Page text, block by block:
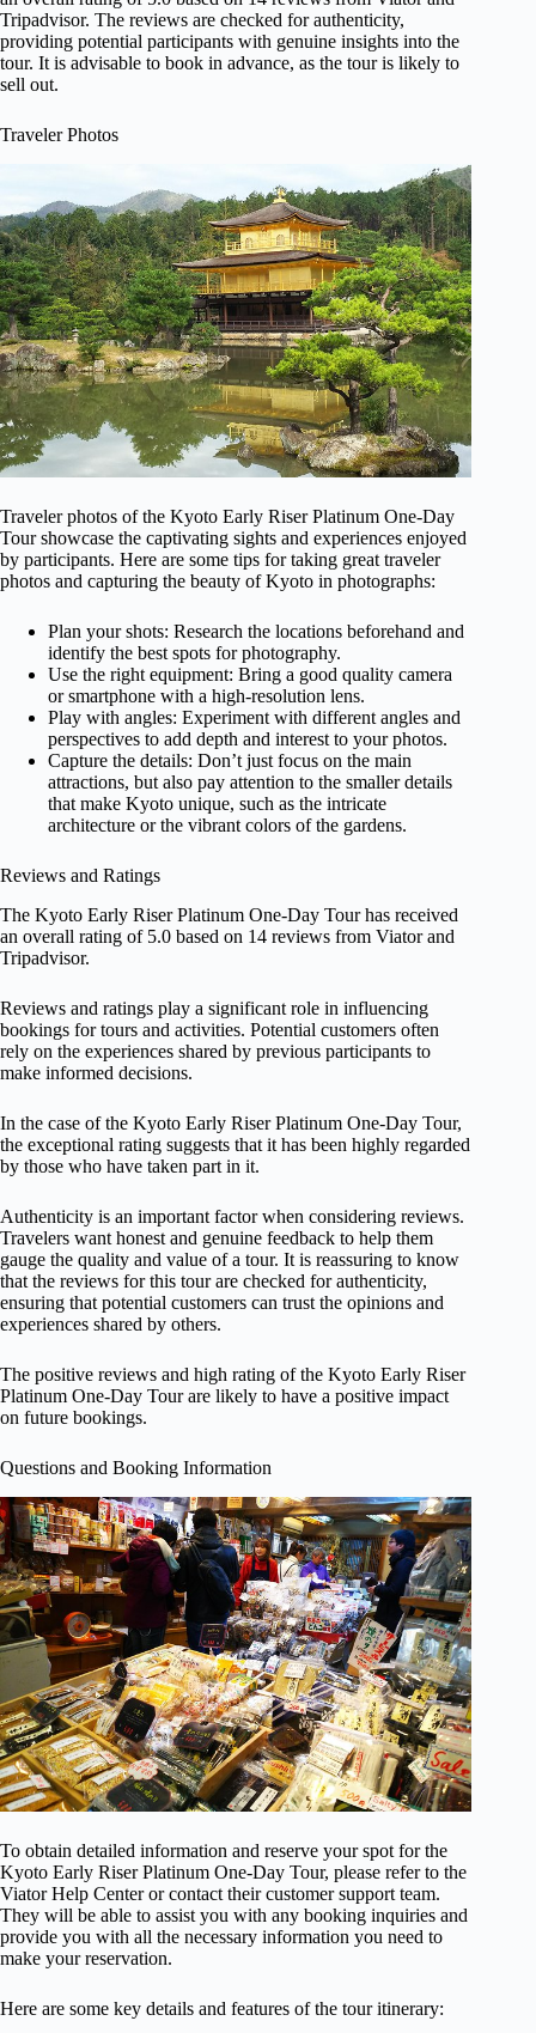
Tripadvisor. The reviews are checked for authenticity,
providing potential participants with genuine insights into the
tour. It is advisable to book in advance, as the tour is likely to
sell out.
Traveler Photos
Traveler photos of the Kyoto Early Riser Platinum One-Day
Tour showcase the captivating sights and experiences enjoyed
by participants. Here are some tips for taking great traveler
photos and capturing the beauty of Kyoto in photographs:
Plan your shots: Research the locations beforehand and
identify the best spots for photography.
Use the right equipment: Bring a good quality camera
or smartphone with a high-resolution lens.
Play with angles: Experiment with different angles and
perspectives to add depth and interest to your photos.
Capture the details: Don’t just focus on the main
attractions, but also pay attention to the smaller details
that make Kyoto unique, such as the intricate
architecture or the vibrant colors of the gardens.
Reviews and Ratings
The Kyoto Early Riser Platinum One-Day Tour has received
an overall rating of 5.0 based on 14 reviews from Viator and
Tripadvisor.
Reviews and ratings play a significant role in influencing
bookings for tours and activities. Potential customers often
rely on the experiences shared by previous participants to
make informed decisions.
In the case of the Kyoto Early Riser Platinum One-Day Tour,
the exceptional rating suggests that it has been highly regarded
by those who have taken part in it.
Authenticity is an important factor when considering reviews.
Travelers want honest and genuine feedback to help them
gauge the quality and value of a tour. It is reassuring to know
that the reviews for this tour are checked for authenticity,
ensuring that potential customers can trust the opinions and
experiences shared by others.
The positive reviews and high rating of the Kyoto Early Riser
Platinum One-Day Tour are likely to have a positive impact
on future bookings.
Questions and Booking Information
To obtain detailed information and reserve your spot for the
Kyoto Early Riser Platinum One-Day Tour, please refer to the
Viator Help Center or contact their customer support team.
They will be able to assist you with any booking inquiries and
provide you with all the necessary information you need to
make your reservation.
Here are some key details and features of the tour itinerary: